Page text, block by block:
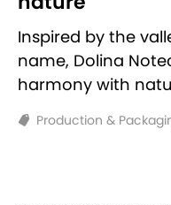
Inspired by the
name, Dolina
harmony with
Production &